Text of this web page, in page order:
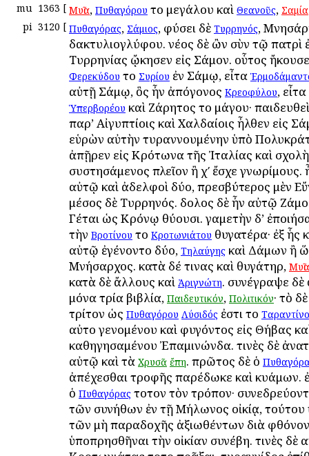
mu 1363 [ Μυῖα, Πυθαγόρου τοῦ μεγάλου καὶ Θεανοῦς, Σαμία
pi 3120 [ Πυθαγόρας, Σάμιος, φύσει δὲ Τυρρηνός,
δακτυλιογλύφου. νέος δὲ ὢν σὺν τῷ πατρὶ
Τυρρηνίας ᾤκησεν εἰς Σάμον. οὗτος
Φερεκύδου τοῦ Συρίου ἐν Σάμῳ, εἶτα
αὐτῇ Σάμῳ, ὃς ἦν ἀπόγονος Κρεοφύλου, εἶτα
Ὑπερβορέου καὶ Ζάρητος τοῦ μάγου·
παρ’ Αἰγυπτίοις καὶ Χαλδαίοις ἦλθεν εἰς
εὑρὼν αὐτὴν τυραννουμένην ὑπὸ
ἀπῇρεν εἰς Κρότωνα τῆς Ἰταλίας καὶ
συστησάμενος πλεῖον ἢ χʹ ἔσχε γνωρίμους.
αὐτῷ καὶ ἀδελφοὶ δύο, πρεσβύτερος μὲν
μέσος δὲ Τυρρηνός. δοῦλος δὲ ἦν αὐτῷ
Γέται ὡς Κρόνῳ θύουσι. γαμετὴν δ’
τὴν Βροτίνου τοῦ Κροτωνιάτου θυγατέρα· ἐξ ἧς
αὐτῷ ἐγένοντο δύο, Τηλαύγης καὶ Δάμων ἢ
Μνήσαρχος. κατὰ δέ τινας καὶ θυγάτηρ, Μυῖα
κατὰ δὲ ἄλλους καὶ Ἀριγνώτη. συνέγραψε
μόνα τρία βιβλία, Παιδευτικόν, Πολιτικόν· τὸ
τρίτον ὡς Πυθαγόρου Λύσιδός ἐστι τοῦ
αὐτοῦ γενομένου καὶ φυγόντος εἰς Θήβας
καθηγησαμένου Ἐπαμινώνδα. τινὲς δὲ
αὐτῷ καὶ τὰ Χρυσᾶ ἔπη. πρῶτος δὲ ὁ
ἀπέχεσθαι τροφῆς παρέδωκε καὶ κυάμων.
ὁ Πυθαγόρας τοῦτον τὸν τρόπον·
τῶν συνήθων ἐν τῇ Μήλωνος οἰκίᾳ, τούτου
τῶν μὴ παραδοχῆς ἀξιωθέντων διὰ φθόνον
ὑποπρησθῆναι τὴν οἰκίαν συνέβη. τινὲς δὲ